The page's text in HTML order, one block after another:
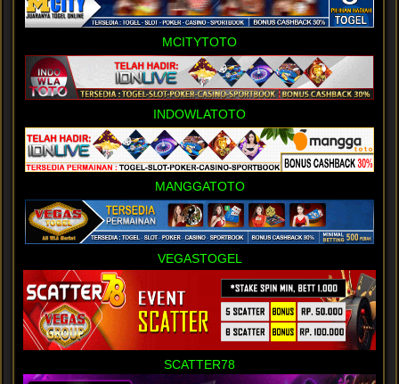
MCITYTOTO
INDOWLATOTO
MANGGATOTO
VEGASTOGEL
SCATTER78